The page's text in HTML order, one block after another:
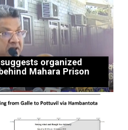
organized
Mahara Prison